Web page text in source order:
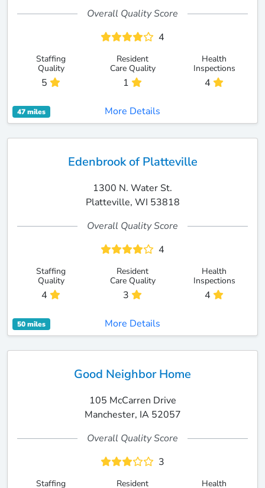
Overall Quality Score
4
Staffing
Quality
5
Resident
Care Quality
1
Health
Inspections
4
47 miles More Details
Edenbrook of Platteville
1300 N. Water St.
Platteville, WI 53818
Overall Quality Score
4
Staffing
Quality
4
Resident
Care Quality
3
Health
Inspections
4
50 miles More Details
Good Neighbor Home
105 McCarren Drive
Manchester, IA 52057
Overall Quality Score
3
Staffing
Resident
Health